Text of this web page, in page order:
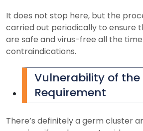
It does not stop here, but the
carried out periodically to ensure
are safe and virus-free all the
contraindications.
Vulnerability of the
Requirement
There’s definitely a germ cluster